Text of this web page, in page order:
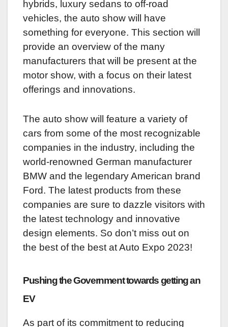
hybrids, luxury sedans to off-road
vehicles, the auto show will have
something for everyone. This section will
provide an overview of the many
manufacturers that will be present at the
motor show, with a focus on their latest
offerings and innovations.
The auto show will feature a variety of
cars from some of the most recognizable
companies in the industry, including the
world-renowned German manufacturer
BMW and the legendary American brand
Ford. The latest products from these
companies are sure to dazzle visitors with
the latest technology and innovative
design elements. So don’t miss out on
the best of the best at Auto Expo 2023!
Pushing the Government towards getting an
EV
As part of its commitment to reducing